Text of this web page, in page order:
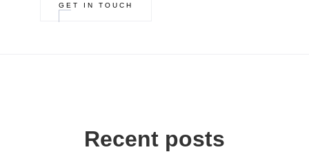
GET IN TOUCH
Recent posts